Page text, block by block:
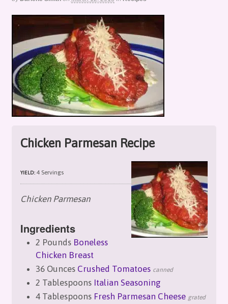
Chicken Parmesan Recipe
YIELD: 4 Servings
Chicken Parmesan
Ingredients
2 Pounds Boneless
Chicken Breast
36 Ounces Crushed Tomatoes canned
2 Tablespoons Italian Seasoning
4 Tablespoons Fresh Parmesan Cheese grated